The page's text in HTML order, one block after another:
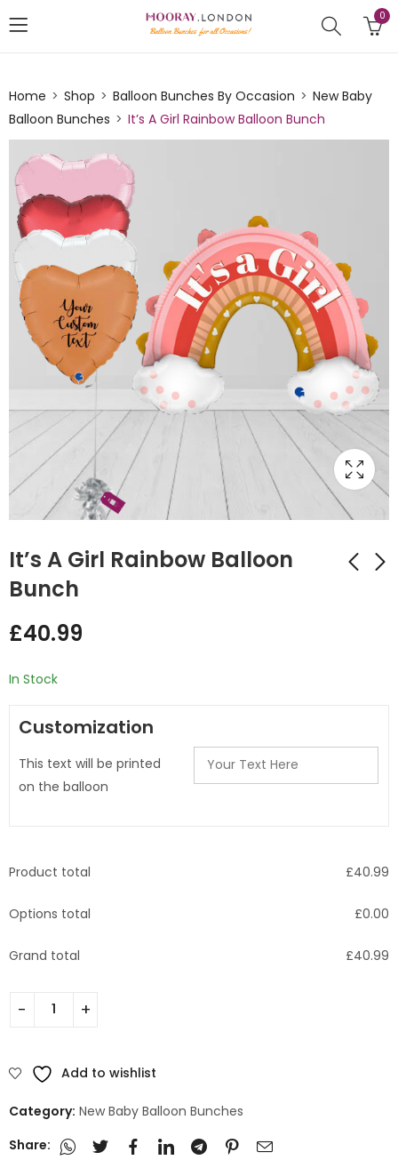
0
Home Shop Balloon Bunches By Occasion
New Baby
Balloon Bunches
It’s A Girl Rainbow Balloon Bunch
It’s A Girl Rainbow Balloon
Bunch
£40.99
In Stock
Customization
This text will be printed
on the balloon
Product total £40.99
Options total £0.00
Grand total £40.99
Add to wishlist
Category: New Baby Balloon Bunches
Share: